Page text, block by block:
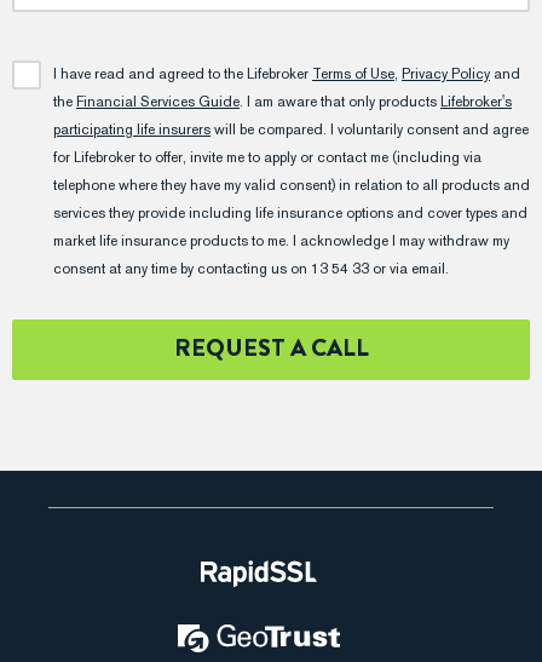
I have read and agreed to the Lifebroker Terms of Use, Privacy Policy and
theFinancial Services Guide. I am aware that only productsLifebroker's
participating life insurerswill be compared. I voluntarily consent and agree
for Lifebroker to offer, invite me to apply or contact me (including via
telephone where they have my valid consent) in relation to all products and
services they provide including life insurance options and cover types and
market life insurance products to me. I acknowledge I may withdraw my
consent at any time by contacting us on 13 54 33 or via email.
REQUEST A CALL